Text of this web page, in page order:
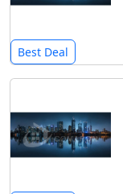
Best Deal